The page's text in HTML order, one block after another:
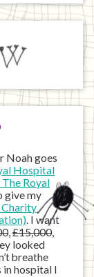
Noah goes
Hospital
Royal
give my
Charity
. I want
,£15,000,
looked
breathe
in hospital I